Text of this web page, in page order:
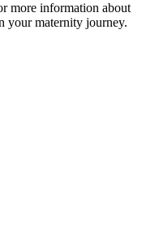
more information about
your maternity journey.